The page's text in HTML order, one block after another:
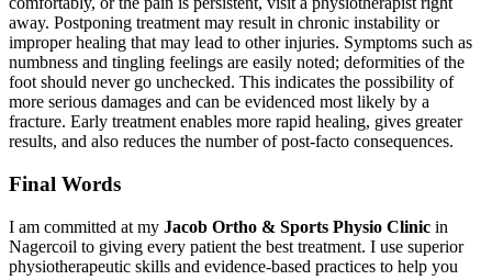
away. Postponing treatment may result in chronic instability or
improper healing that may lead to other injuries. Symptoms such as
numbness and tingling feelings are easily noted; deformities of the
foot should never go unchecked. This indicates the possibility of
more serious damages and can be evidenced most likely by a
fracture. Early treatment enables more rapid healing, gives greater
results, and also reduces the number of post-facto consequences.
Final Words
I am committed at my Jacob Ortho & Sports Physio Clinic in
Nagercoil to giving every patient the best treatment. I use superior
physiotherapeutic skills and evidence-based practices to help you